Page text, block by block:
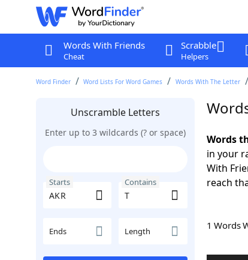
Words With Friends
Cheat
Scrabble
Helpers
Word Finder Word Lists For Word Games Words With The Letter
Unscramble Letters
Enter up to 3 wildcards (? or space)
Starts Contains
Ends Length
Words
in your
With
reach
1